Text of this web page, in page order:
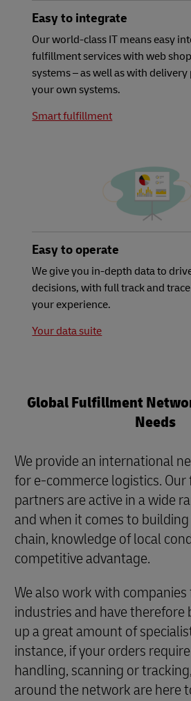
Easy to integrate
Our world-class IT means easy
fulfillment services with web
systems – as well as with
your own systems.
Smart fulfillment
Easy to operate
We give you in-depth data to
decisions, with full track and
your experience.
Your data suite
Global Fulfillment
Needs
We provide an international
for e-commerce logistics.
partners are active in a wide
and when it comes to
chain, knowledge of local
competitive advantage.
We also work with
industries and have therefore
up a great amount of
instance, if your orders
handling, scanning or
around the network are here